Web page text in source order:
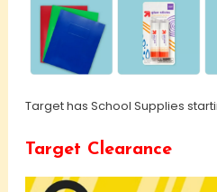
Target has School Supplies
Target Clearance